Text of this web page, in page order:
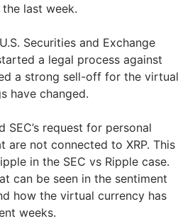
last week.
Securities and Exchange
a legal process against
a strong sell-off for the virtual
have changed.
SEC’s request for personal
are not connected to XRP. This
in the SEC vs Ripple case.
can be seen in the sentiment
how the virtual currency has
weeks.